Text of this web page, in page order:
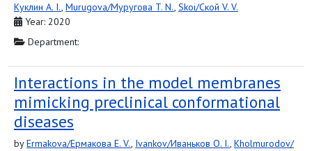
Куклин A. I., Murugova/Муругова T. N., Skoi/Ской V. V.
Year: 2020
Department:
Interactions in the model membranes
mimicking preclinical conformational
diseases
byErmakova/Ермакова E. V., Ivankov/Иваньков O. I., Kholmurodov/